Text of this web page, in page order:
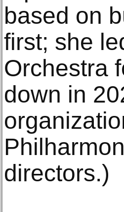
based on
first; she
Orchestra
down in
directors.)